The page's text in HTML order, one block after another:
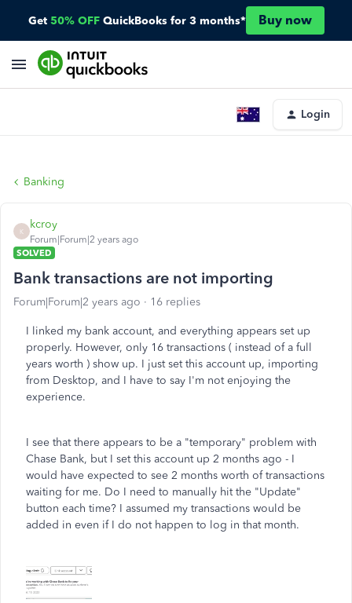
Get 50% OFF QuickBooks for 3 months* Buy now
Login
Banking
K
kcroy
Forum|Forum|2 years ago
SOLVED
Bank transactions are not importing
Forum|Forum|2 years ago 16 replies
I linked my bank account, and everything appears set up
properly. However, only 16 transactions ( instead of a full
years worth ) show up. I just set this account up, importing
from Desktop, and I have to say I'm not enjoying the
experience.
I see that there appears to be a "temporary" problem with
Chase Bank, but I set this account up 2 months ago - I
would have expected to see 2 months worth of transactions
waiting for me. Do I need to manually hit the "Update"
button each time? I assumed my transactions would be
added in even if I do not happen to log in that month.